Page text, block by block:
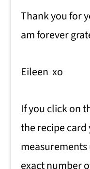
Thank you for
am forever
Eileen xo
If you click on
the recipe card
exact number